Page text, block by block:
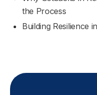
the Process
Building Resilience